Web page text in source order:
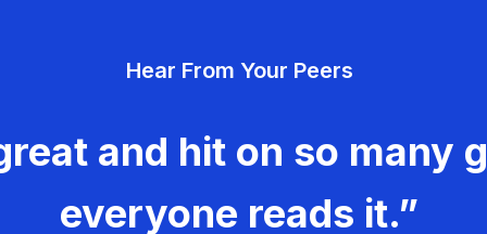
Hear From Your Peers
and hit on so many
everyone reads it.”